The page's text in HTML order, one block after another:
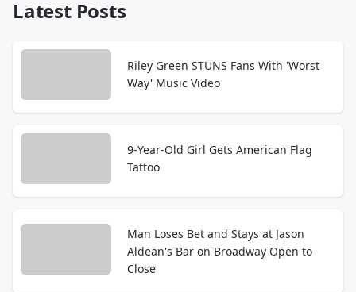
Latest Posts
Riley Green STUNS Fans With 'Worst
Way' Music Video
9-Year-Old Girl Gets American Flag
Tattoo
Man Loses Bet and Stays at Jason
Aldean's Bar on Broadway Open to
Close